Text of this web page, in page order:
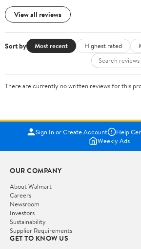
View all reviews
Sort by Most recent Highest rated
There are currently no written reviews for this
Sign In or Create Account Help
Weekly Ads
OUR COMPANY
About Walmart
Careers
Newsroom
Investors
Sustainability
Supplier Requirements
GET TO KNOW US